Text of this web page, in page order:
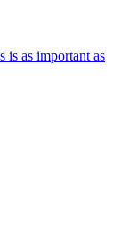
is as important as